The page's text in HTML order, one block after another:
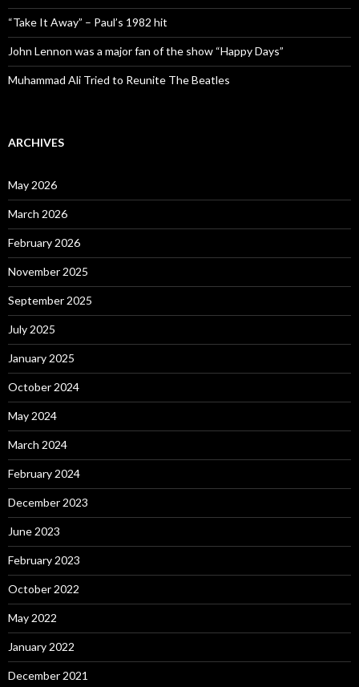
“Take It Away” – Paul’s 1982 hit
John Lennon was a major fan of the show “Happy Days”
Muhammad Ali Tried to Reunite The Beatles
ARCHIVES
May 2026
March 2026
February 2026
November 2025
September 2025
July 2025
January 2025
October 2024
May 2024
March 2024
February 2024
December 2023
June 2023
February 2023
October 2022
May 2022
January 2022
December 2021